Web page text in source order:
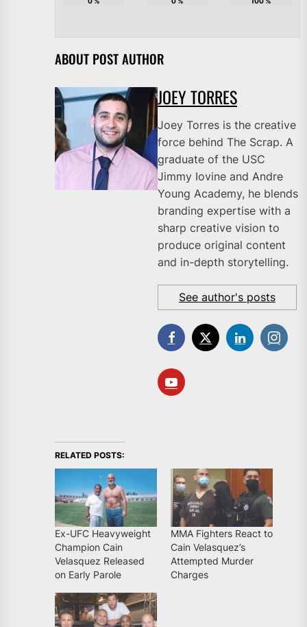
ABOUT POST AUTHOR
JOEY TORRES
Joey Torres is the creative
force behind The Scrap. A
graduate of the USC
Jimmy Iovine and Andre
Young Academy, he blends
branding expertise with a
sharp creative vision to
produce original content
and in-depth storytelling.
See author's posts
RELATED POSTS:
Ex-UFC Heavyweight
Champion Cain
Velasquez Released
on Early Parole
MMA Fighters React to
Cain Velasquez’s
Attempted Murder
Charges